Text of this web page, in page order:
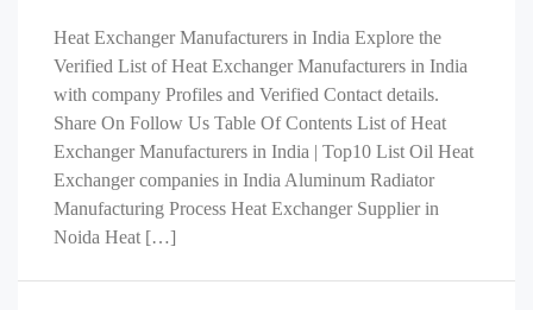
Heat Exchanger Manufacturers in India Explore the
Verified List of Heat Exchanger Manufacturers in India
with company Profiles and Verified Contact details.
Share On Follow Us Table Of Contents List of Heat
Exchanger Manufacturers in India | Top10 List Oil Heat
Exchanger companies in India Aluminum Radiator
Manufacturing Process Heat Exchanger Supplier in
Noida Heat […]